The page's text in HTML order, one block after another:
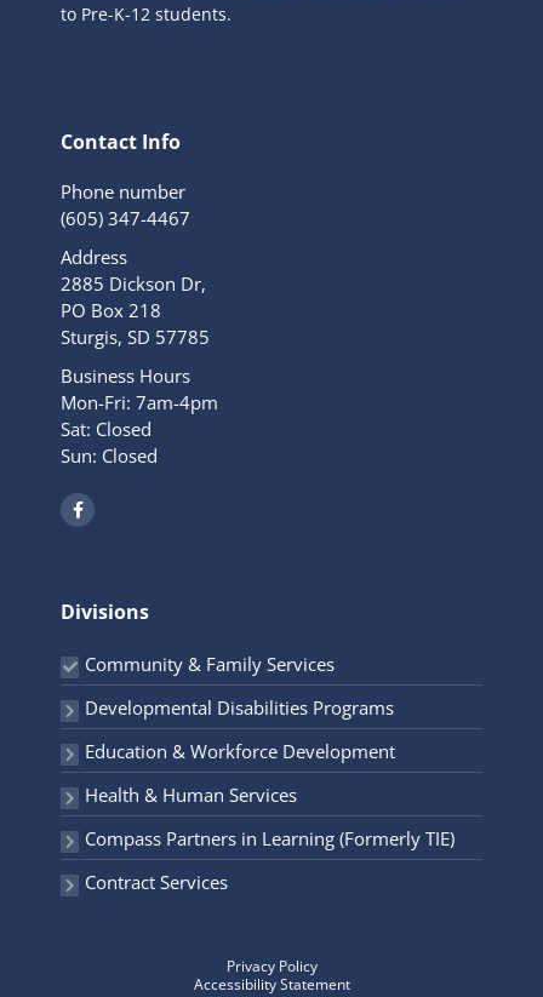
to Pre-K-12 students.
Contact Info
Phone number
(605) 347-4467
Address
2885 Dickson Dr,
PO Box 218
Sturgis, SD 57785
Business Hours
Mon-Fri: 7am-4pm
Sat: Closed
Sun: Closed
F
a
o
k
f
Divisions
Community & Family Services
Developmental Disabilities Programs
Education & Workforce Development
Health & Human Services
Compass Partners in Learning (Formerly TIE)
Contract Services
Privacy Policy
Accessibility Statement